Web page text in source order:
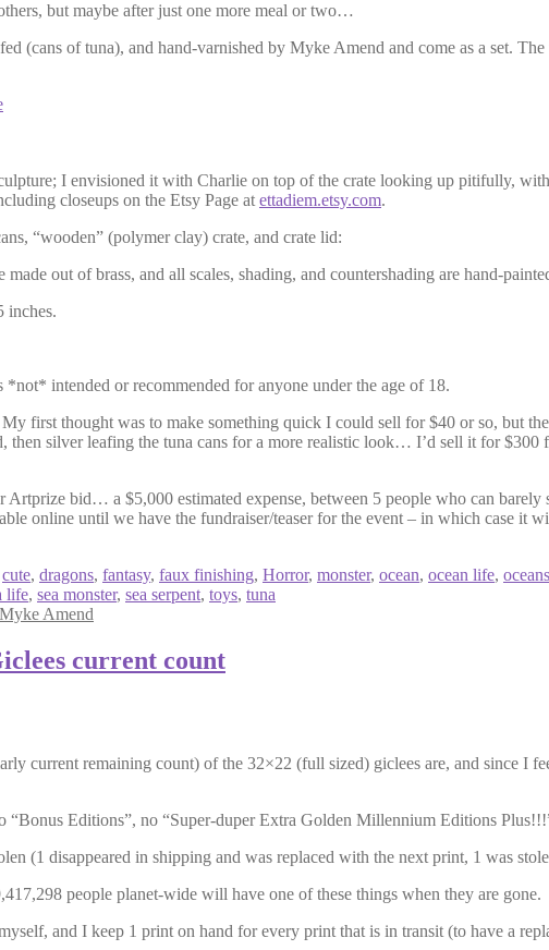
but maybe after just one more meal or two…
(cans of tuna), and hand-varnished by Myke Amend and come as a set.
I envisioned it with Charlie on top of the crate looking up pitifully,
closeups on the Etsy Page at ettadiem.etsy.com.
“wooden” (polymer clay) crate, and crate lid:
out of brass, and all scales, shading, and countershading are hand-
inches.
intended or recommended for anyone under the age of 18.
first thought was to make something quick I could sell for $40 or so, but
then silver leafing the tuna cans for a more realistic look… I’d sell it for
Artprize bid… a $5,000 estimated expense, between 5 people who can
online until we have the fundraiser/teaser for the event – in which case it
cute, dragons, fantasy, faux finishing, Horror, monster, ocean, ocean life, oceans
life, sea monster, sea serpent, toys, tuna
Myke Amend
current count
current remaining count) of the 32×22 (full sized) giclees are, and since I
“Bonus Editions”, no “Super-duper Extra Golden Millennium Editions
(1 disappeared in shipping and was replaced with the next print, 1 was
people planet-wide will have one of these things when they are gone.
and I keep 1 print on hand for every print that is in transit (to have a